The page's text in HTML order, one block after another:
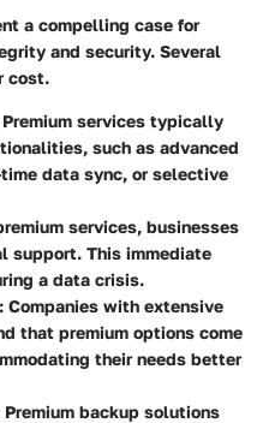
a compelling case for
and security. Several
cost.
Premium services typically
such as advanced
data sync, or selective
services, businesses
support. This immediate
a data crisis.
: Companies with extensive
that premium options come
their needs better
Premium backup solutions